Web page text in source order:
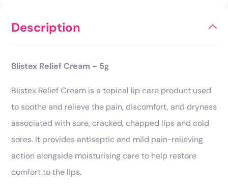
Description
Blistex Relief Cream – 5g
Blistex Relief Cream is a topical lip care product used
to soothe and relieve the pain, discomfort, and dryness
associated with sore, cracked, chapped lips and cold
sores. It provides antiseptic and mild pain-relieving
action alongside moisturising care to help restore
comfort to the lips.